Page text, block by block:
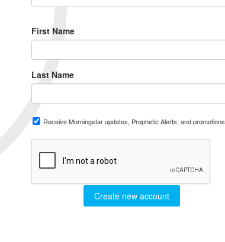
First Name
Last Name
Receive Morningstar updates, Prophetic Alerts, and promotions
Create new account